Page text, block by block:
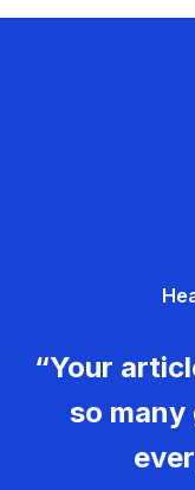
“Your
so